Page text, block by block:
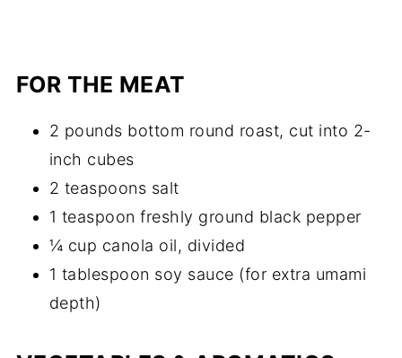
FOR THE MEAT
2 pounds bottom round roast, cut into 2-
inch cubes
2 teaspoons salt
1 teaspoon freshly ground black pepper
¼ cup canola oil, divided
1 tablespoon soy sauce (for extra umami
depth)